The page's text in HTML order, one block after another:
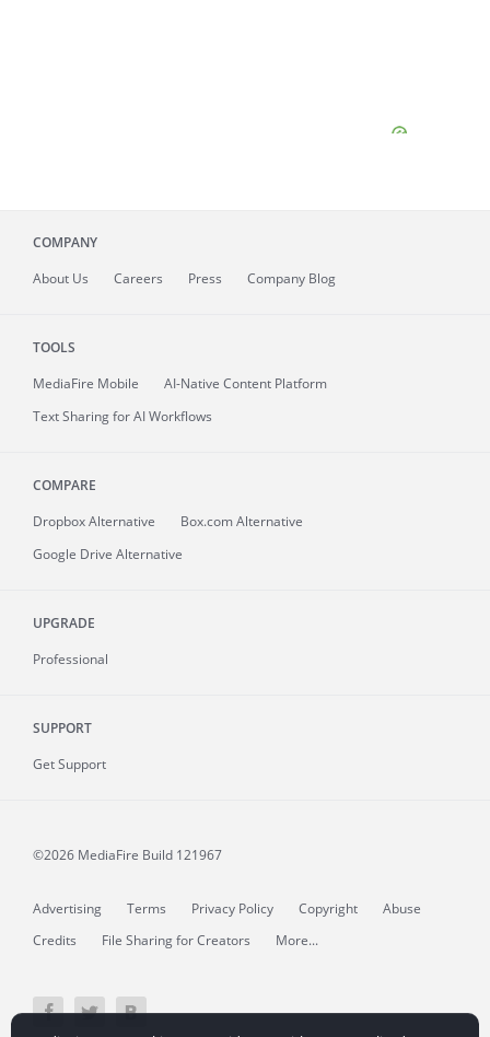
COMPANY
About Us Careers Press Company Blog
TOOLS
MediaFire Mobile
AI-Native Content Platform
Text Sharing for AI Workflows
COMPARE
Dropbox Alternative
Box.com Alternative
Google Drive Alternative
UPGRADE
Professional
SUPPORT
Get Support
©2026 MediaFire Build 121967
Advertising Terms Privacy Policy Copyright
Abuse
Credits
File Sharing for Creators More...